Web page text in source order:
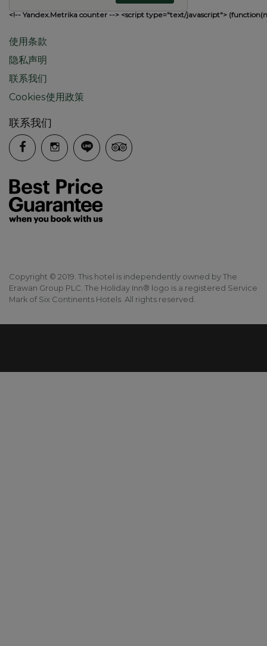
<!-- Yandex.Metrika counter --> <script type="text/javascript">
使用条款
隐私声明
联系我们
Cookies使用政策
联系我们
Copyright © 2019. This hotel is independently owned by The
Erawan Group PLC. The Holiday Inn® logo is a registered Service
Mark of Six Continents Hotels. All rights reserved.